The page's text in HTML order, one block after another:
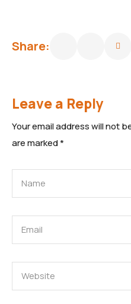
Share:
Leave a Reply
Your email address will not
are marked*